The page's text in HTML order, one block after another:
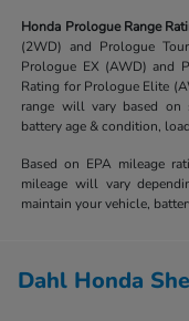
Honda Prologue Range
(2WD) and Prologue
Prologue EX (AWD) and
Rating for Prologue Elite
range will vary based on
battery age & condition,
Based on EPA mileage
mileage will vary
maintain your vehicle,
Dahl Honda